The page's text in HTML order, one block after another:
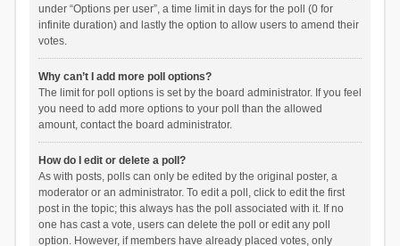
under “Options per user”, a time limit in days for the poll (0 for
infinite duration) and lastly the option to allow users to amend their
votes.
Why can’t I add more poll options?
The limit for poll options is set by the board administrator. If you feel
you need to add more options to your poll than the allowed
amount, contact the board administrator.
How do I edit or delete a poll?
As with posts, polls can only be edited by the original poster, a
moderator or an administrator. To edit a poll, click to edit the first
post in the topic; this always has the poll associated with it. If no
one has cast a vote, users can delete the poll or edit any poll
option. However, if members have already placed votes, only